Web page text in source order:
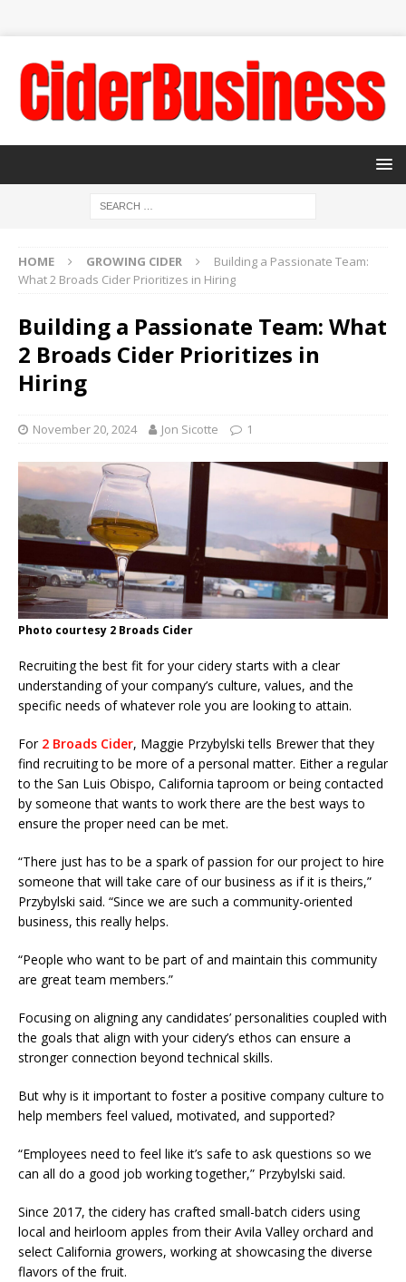
HOME GROWING CIDER
Building a Passionate Team:
What 2 Broads Cider Prioritizes in Hiring
Building a Passionate Team: What
2 Broads Cider Prioritizes in
Hiring
November 20, 2024 Jon Sicotte 1
Photo courtesy 2 Broads Cider
Recruiting the best fit for your cidery starts with a clear
understanding of your company’s culture, values, and the
specific needs of whatever role you are looking to attain.
For 2 Broads Cider, Maggie Przybylski tells Brewer that they
find recruiting to be more of a personal matter. Either a regular
to the San Luis Obispo, California taproom or being contacted
by someone that wants to work there are the best ways to
ensure the proper need can be met.
“There just has to be a spark of passion for our project to hire
someone that will take care of our business as if it is theirs,”
Przybylski said. “Since we are such a community-oriented
business, this really helps.
“People who want to be part of and maintain this community
are great team members.”
Focusing on aligning any candidates’ personalities coupled with
the goals that align with your cidery’s ethos can ensure a
stronger connection beyond technical skills.
​But why is it important to foster a positive company culture to
help members feel valued, motivated, and supported?
“Employees need to feel like it’s safe to ask questions so we
can all do a good job working together,” Przybylski said.
Since 2017, the cidery has crafted small-batch ciders using
local and heirloom apples from their Avila Valley orchard and
select California growers, working at showcasing the diverse
flavors of the fruit.